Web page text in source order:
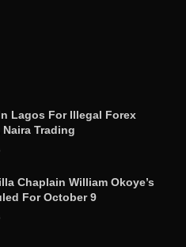
Lagos For Illegal Forex
Trading
Chaplain William Okoye’s
For October 9